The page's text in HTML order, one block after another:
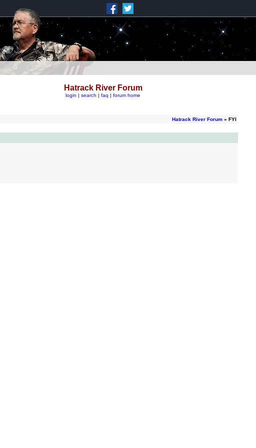
Hatrack River Forum
login | search | faq | forum home
Hatrack River Forum » FYI